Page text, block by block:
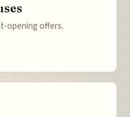
opening offers.